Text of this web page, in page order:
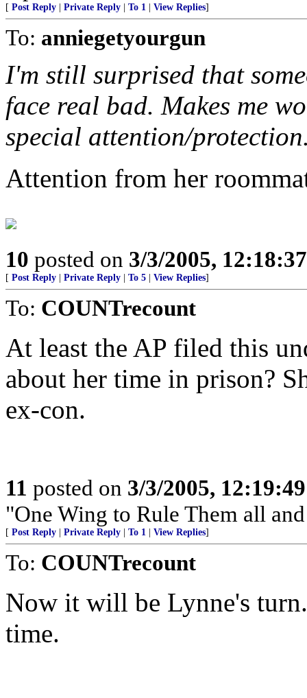
[ Post Reply Private Reply To 1 View Replies]
To: anniegetyourgun
I'm still surprised that
face real bad. Makes me
special attention/
Attention from her
10 posted on 3/3/2005,
[ Post Reply Private Reply To 5 View Replies]
To: COUNTrecount
At least the AP filed this
about her time in prison?
ex-con.
11 posted on 3/3/2005,
"One Wing to Rule Them all
[ Post Reply Private Reply To 1 View Replies]
To: COUNTrecount
Now it will be Lynne's
time.